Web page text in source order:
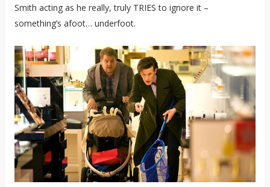
Smith acting as he really, truly TRIES to ignore it –
something’s afoot… underfoot.